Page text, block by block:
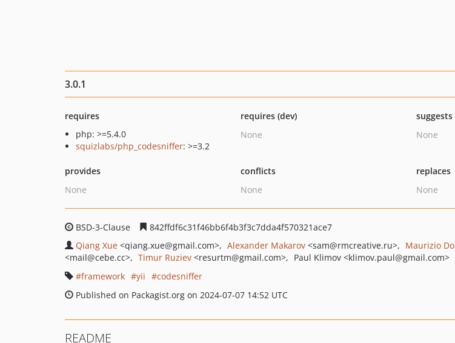
3.0.1
requires
php: >=5.4.0
squizlabs/php_codesniffer: >=3.2
requires (dev)
None
suggests
None
provides
None
conflicts
None
replaces
None
BSD-3-Clause
842ffdf6c31f46bb6f4b3f3c7dda4f570321ace7
Qiang Xue <qiang.xue@gmail.com> Alexander Makarov <sam@rmcreative.ru> Maurizio
<mail@cebe.cc> Timur Ruziev <resurtm@gmail.com> Paul Klimov <klimov.paul@gmail.com>
framework
yii
codesniffer
Published on Packagist.org on 2024-07-07 14:52 UTC
README